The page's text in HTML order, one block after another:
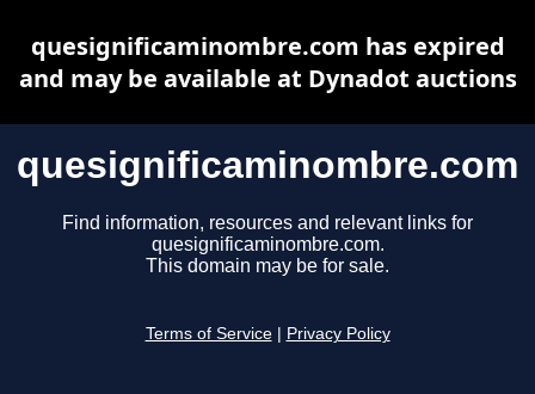
quesignificaminombre.com
Find information, resources and relevant links for
quesignificaminombre.com.
This domain may be for sale.
Terms of Service Privacy Policy
quesignificaminombre.com has expired
and may be available at Dynadot auctions